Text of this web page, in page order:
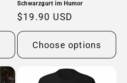
Schwarzgurt im Humor
Regular
price
$19.90 USD
Choose options